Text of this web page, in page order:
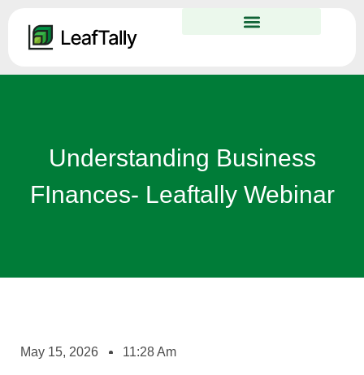
Understanding Business
FInances- Leaftally Webinar
May 15, 2026 11:28 Am